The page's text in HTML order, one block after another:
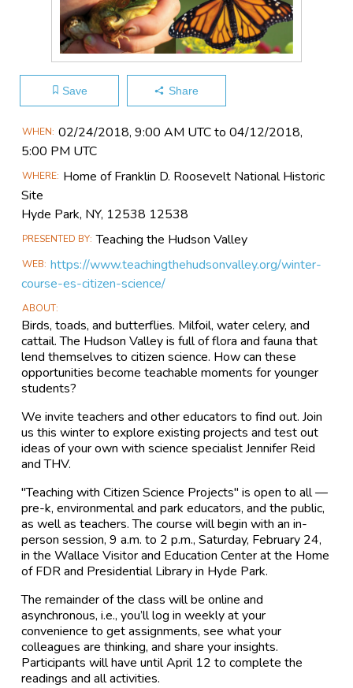
Save Share
Main
Event
WHEN 02/24​/2018, 9:00 AM UTC to 04/12​/2018,
5:00 PM UTC
WHERE Home of Franklin D. Roosevelt National Historic
Site
Hyde Park, NY, 12538 12538
PRESENTED BY Teaching the Hudson Valley
WEB https://www.teachingthehudsonvalley.org/winter-
course-es-citizen-science/
ABOUT
Birds, toads, and butterflies. Milfoil, water celery, and
cattail. The Hudson Valley is full of flora and fauna that
lend themselves to citizen science. How can these
opportunities become teachable moments for younger
students?
We invite teachers and other educators to find out. Join
us this winter to explore existing projects and test out
ideas of your own with science specialist Jennifer Reid
and THV.
"Teaching with Citizen Science Projects" is open to all —
pre-k, environmental and park educators, and the public,
as well as teachers. The course will begin with an in-
person session, 9 a.m. to 2 p.m., Saturday, February 24,
in the Wallace Visitor and Education Center at the Home
of FDR and Presidential Library in Hyde Park.
The remainder of the class will be online and
asynchronous, i.e., you’ll log in weekly at your
convenience to get assignments, see what your
colleagues are thinking, and share your insights.
Participants will have until April 12 to complete the
readings and all activities.